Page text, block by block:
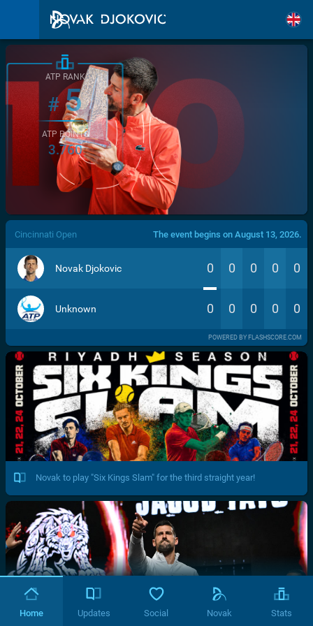
/>
ATP RANK
#5
ATP POINTS
3.760
Cincinnati Open The event begins on August 13, 2026.
Novak Djokovic 0 0 0 0 0
Unknown 0 0 0 0 0
POWERED BY FLASHSCORE.COM
Novak to play "Six Kings Slam" for the third straight year!
Home Updates Social Novak Stats